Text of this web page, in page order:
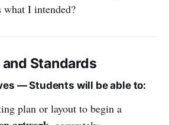
what I intended?
Standards
— Students will be able to:
plan or layout to begin a